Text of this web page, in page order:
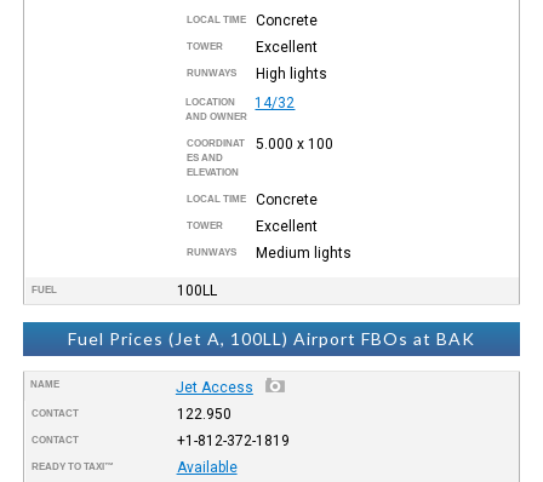
LOCAL TIME Concrete
TOWER Excellent
RUNWAYS High lights
LOCATION
AND OWNER
14/32
COORDINAT
ES AND
ELEVATION
5.000 x 100
LOCAL TIME Concrete
TOWER Excellent
RUNWAYS Medium lights
FUEL 100LL
Fuel Prices (Jet A, 100LL) Airport FBOs at BAK
NAME Jet Access
CONTACT 122.950
CONTACT +1-812-372-1819
READY TO TAXI™ Available